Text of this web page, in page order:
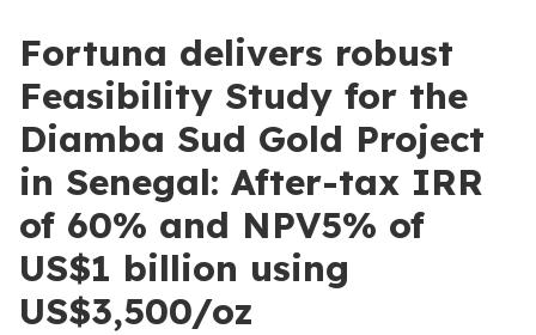
Fortuna delivers robust
Feasibility Study for the
Diamba Sud Gold Project
in Senegal: After-tax IRR
of 60% and NPV5% of
US$1 billion using
US$3,500/oz